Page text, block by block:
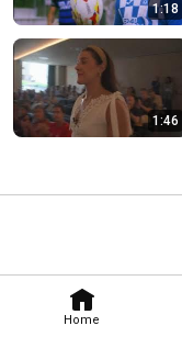
Home
1:18
1:46